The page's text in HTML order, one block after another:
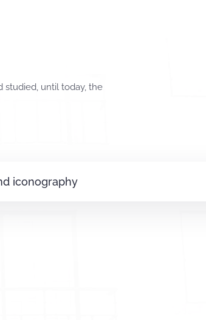
studied, until today, the
iconography